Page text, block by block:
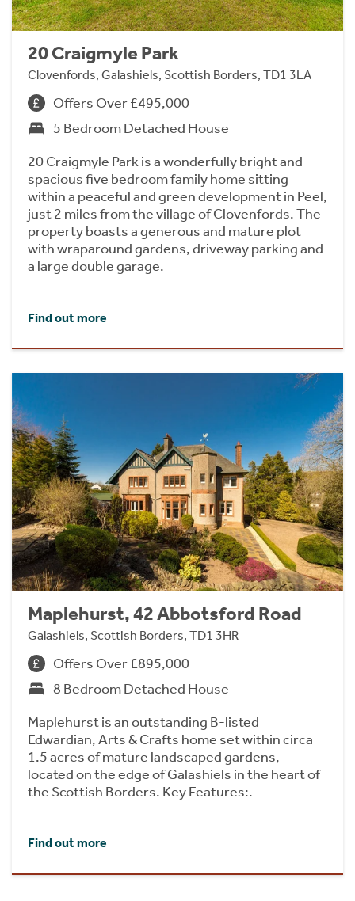
20 Craigmyle Park
Clovenfords, Galashiels, Scottish Borders, TD1 3LA
Offers Over £495,000
5 Bedroom Detached House
20 Craigmyle Park is a wonderfully bright and
spacious five bedroom family home sitting
within a peaceful and green development in Peel,
just 2 miles from the village of Clovenfords. The
property boasts a generous and mature plot
with wraparound gardens, driveway parking and
a large double garage.
Find out more
Maplehurst, 42 Abbotsford Road
Galashiels, Scottish Borders, TD1 3HR
Offers Over £895,000
8 Bedroom Detached House
Maplehurst is an outstanding B-listed
Edwardian, Arts & Crafts home set within circa
1.5 acres of mature landscaped gardens,
located on the edge of Galashiels in the heart of
the Scottish Borders. Key Features:.
Find out more